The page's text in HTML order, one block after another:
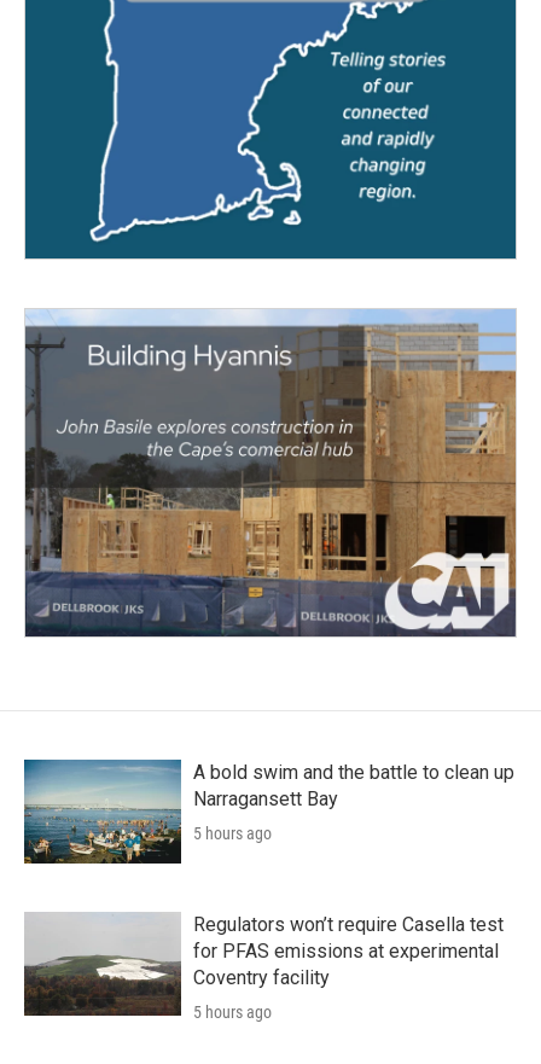
A bold swim and the battle to clean up
Narragansett Bay
5 hours ago
Regulators won’t require Casella test
for PFAS emissions at experimental
Coventry facility
5 hours ago